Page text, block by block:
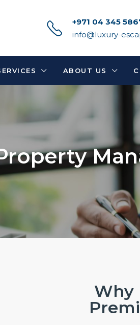
+971 04 345
info@luxury-
ABOUT US
Why